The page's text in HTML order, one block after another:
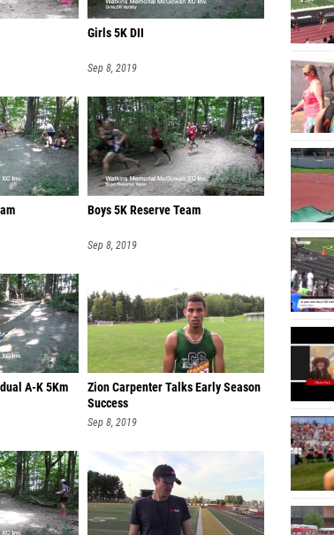
Girls 5K DII
Sep 8, 2019
Boys 5K Reserve Team
Sep 8, 2019
A-K 5Km
Zion Carpenter Talks Early Season
Success
Sep 8, 2019
Siena
Rylee
Lauren
Madi
Claire
Lydia
Molly
Josie
Emily